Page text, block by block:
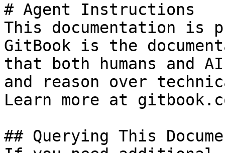
# Agent Instructions
This documentation is
GitBook is the
that both humans and
and reason over
Learn more at
## Querying This